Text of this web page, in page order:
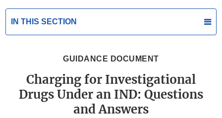
IN THIS SECTION
GUIDANCE DOCUMENT
Charging for Investigational
Drugs Under an IND: Questions
and Answers